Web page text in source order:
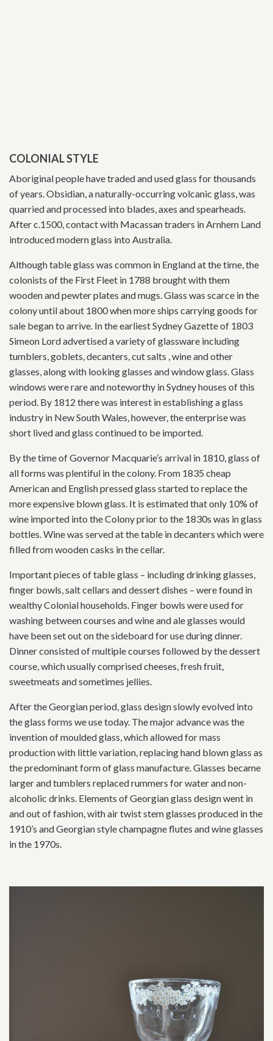
COLONIAL STYLE
Aboriginal people have traded and used glass for thousands
of years. Obsidian, a naturally-occurring volcanic glass, was
quarried and processed into blades, axes and spearheads.
After c.1500, contact with Macassan traders in Arnhem Land
introduced modern glass into Australia.
Although table glass was common in England at the time, the
colonists of the First Fleet in 1788 brought with them
wooden and pewter plates and mugs. Glass was scarce in the
colony until about 1800 when more ships carrying goods for
sale began to arrive. In the earliest Sydney Gazette of 1803
Simeon Lord advertised a variety of glassware including
tumblers, goblets, decanters, cut salts , wine and other
glasses, along with looking glasses and window glass. Glass
windows were rare and noteworthy in Sydney houses of this
period. By 1812 there was interest in establishing a glass
industry in New South Wales, however, the enterprise was
short lived and glass continued to be imported.
By the time of Governor Macquarie’s arrival in 1810, glass of
all forms was plentiful in the colony. From 1835 cheap
American and English pressed glass started to replace the
more expensive blown glass. It is estimated that only 10% of
wine imported into the Colony prior to the 1830s was in glass
bottles. Wine was served at the table in decanters which were
filled from wooden casks in the cellar.
Important pieces of table glass – including drinking glasses,
finger bowls, salt cellars and dessert dishes – were found in
wealthy Colonial households. Finger bowls were used for
washing between courses and wine and ale glasses would
have been set out on the sideboard for use during dinner.
Dinner consisted of multiple courses followed by the dessert
course, which usually comprised cheeses, fresh fruit,
sweetmeats and sometimes jellies.
After the Georgian period, glass design slowly evolved into
the glass forms we use today. The major advance was the
invention of moulded glass, which allowed for mass
production with little variation, replacing hand blown glass as
the predominant form of glass manufacture. Glasses became
larger and tumblers replaced rummers for water and non-
alcoholic drinks. Elements of Georgian glass design went in
and out of fashion, with air twist stem glasses produced in the
1910’s and Georgian style champagne flutes and wine glasses
in the 1970s.